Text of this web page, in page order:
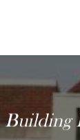
Building